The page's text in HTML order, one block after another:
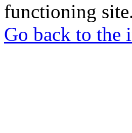
functioning
Go back to the